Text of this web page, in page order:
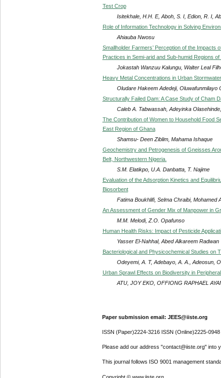
Test Crop
Isitekhale, H.H. E, Aboh, S. I, Edion, R. I,
Role of Information Technology in Solving
Ahiauba Nwosu
Smallholder Farmers’ Perception of the Impacts
Practices in Semi-arid and Sub-humid Regions of
Jokastah Wanzuu Kalungu, Walter Leal
Heavy Metal Concentrations in Urban
Oludare Hakeem Adedeji, Oluwafunmilayo
Structurally Failed Dam: A Case Study of Cham
Caleb A. Tabwassah, Adeyinka
The Contribution of Women to Household Food
East Region of Ghana
Shamsu- Deen Ziblim, Mahama Ishaque
Geochemistry and Petrogenesis of Gneisses
Belt, Northwestern Nigeria.
S.M. Elatikpo, U.A. Danbatta, T. Najime
Evaluation of the Adsorption Kinetics and
Biosorbent
Fatima Boukhlifi, Selma Chraibi, Mohamed
An Assessment of Gender Mix of Manpower in
M.M. Melodi, Z.O. Opafunso
Human Health Risks: Impact of Pesticide
Yasser El-Nahhal, Abed Alkareem Radwan
Bacteriological and Physicochemical Studies on
Odeyemi, A. T, Adebayo, A. A., Adeosun,
Urban Sprawl Effects on Biodiversity in
ATU, JOY EKO, OFFIONG RAPHAEL
Paper submission email: JEES@iiste.org
ISSN (Paper)2224-3216 ISSN (Online)2225-0948
Please add our address "contact@iiste.org" into
This journal follows ISO 9001 management